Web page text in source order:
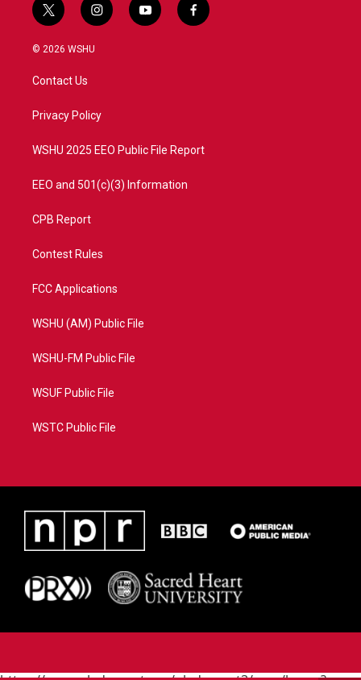
t
w
i
t
e
i
n
a
y
o
f
a
© 2026 WSHU
Contact Us
Privacy Policy
WSHU 2025 EEO Public File Report
EEO and 501(c)(3) Information
CPB Report
Contest Rules
FCC Applications
WSHU (AM) Public File
WSHU-FM Public File
WSUF Public File
WSTC Public File